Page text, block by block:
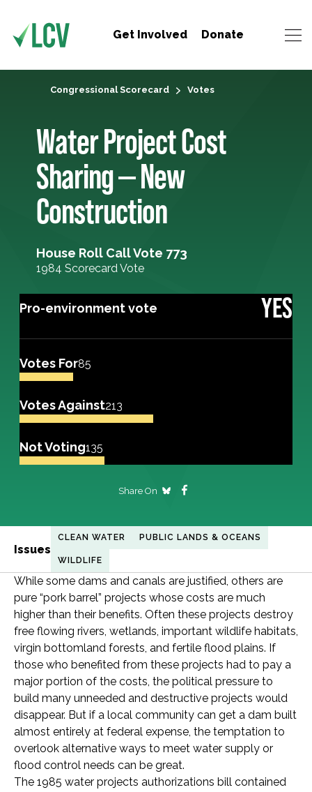
Get Involved Donate
Congressional Scorecard Votes
Water Project Cost
Sharing — New
Construction
House Roll Call Vote 773
1984 Scorecard Vote
Pro-environment vote YES
Votes For85
Votes Against213
Not Voting135
Share On
Issues
CLEAN WATER PUBLIC LANDS & OCEANS
WILDLIFE
While some dams and canals are justified, others are
pure “pork barrel” projects whose costs are much
higher than their benefits. Often these projects destroy
free flowing rivers, wetlands, important wildlife habitats,
virgin bottomland forests, and fertile flood plains. If
those who benefited from these projects had to pay a
major portion of the costs, the political pressure to
build many unneeded and destructive projects would
disappear. But if a local community can get a dam built
almost entirely at federal expense, the temptation to
overlook alternative ways to meet water supply or
flood control needs can be great.
The 1985 water projects authorizations bill contained